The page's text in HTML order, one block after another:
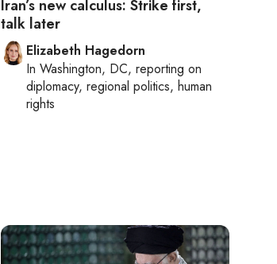
Iran’s new calculus: Strike first,
talk later
Elizabeth Hagedorn
In Washington, DC, reporting on
diplomacy, regional politics, human
rights